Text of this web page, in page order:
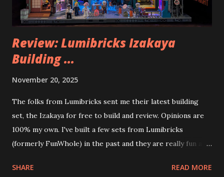
Review: Lumibricks Izakaya
Building ...
November 20, 2025
The folks from Lumibricks sent me their latest building
set, the Izakaya for free to build and review. Opinions are
100% my own. I've built a few sets from Lumibricks
(formerly FunWhole) in the past and they are really fun and
Apartment. they are both part of a Cyberpunk theme called
SHARE READ MORE